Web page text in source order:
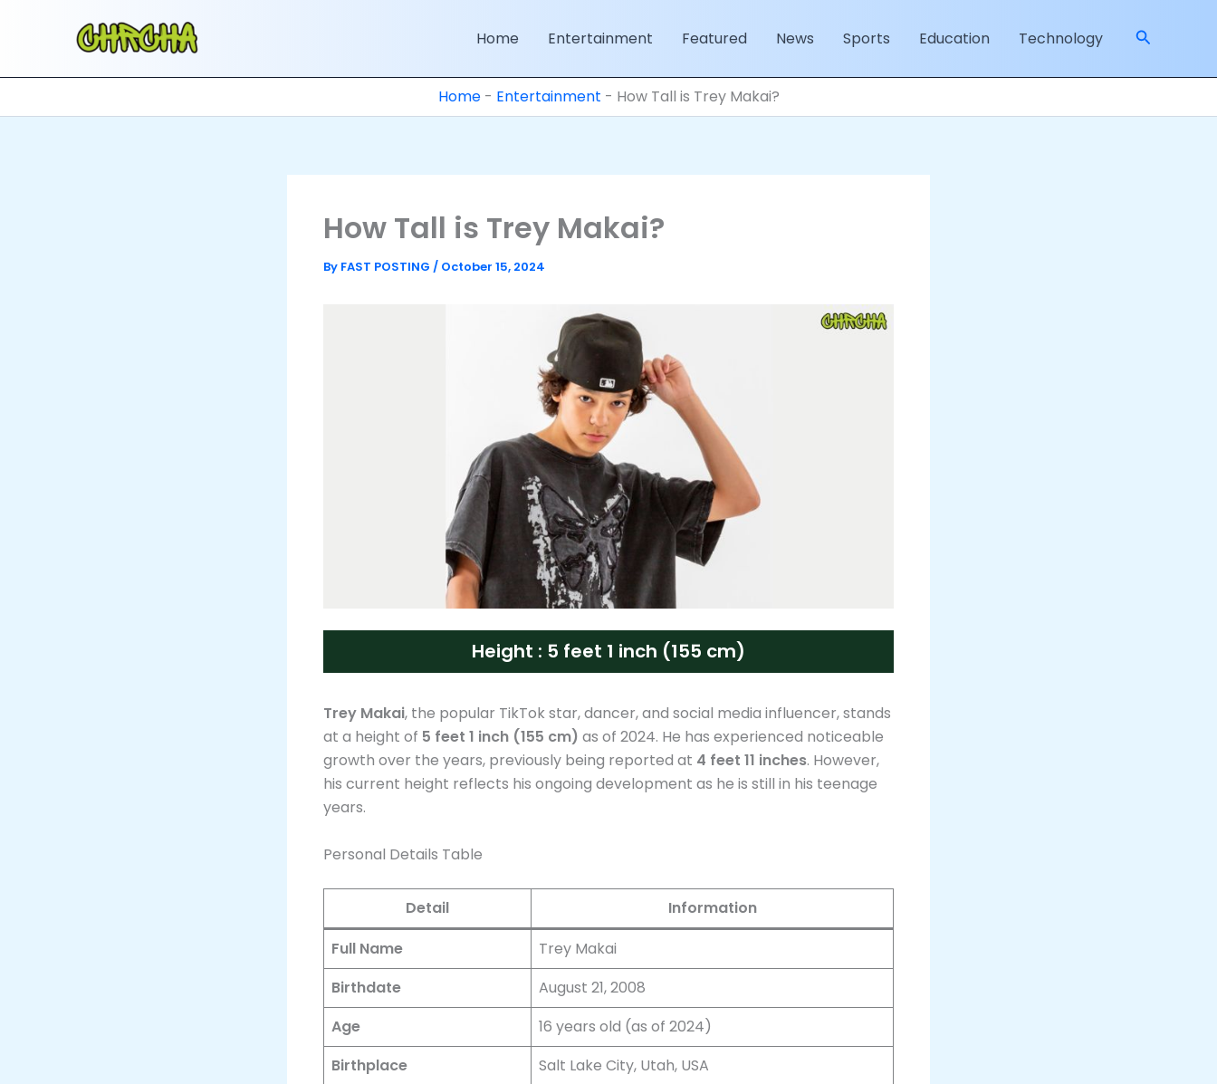
Home Entertainment Featured News Sports Education Technology Search
Home- Entertainment - How Tall is Trey Makai?
How Tall is Trey Makai?
By FAST POSTING / October 15, 2024
Height : 5 feet 1 inch (155 cm)
Trey Makai, the popular TikTok star, dancer, and social media influencer, stands
at a height of 5 feet 1 inch (155 cm) as of 2024. He has experienced noticeable
growth over the years, previously being reported at 4 feet 11 inches. However,
his current height reflects his ongoing development as he is still in his teenage
years​.
Personal Details Table
Detail
Information
Full Name
Trey Makai
Birthdate
August 21, 2008
Age
16 years old (as of 2024)
Birthplace
Salt Lake City, Utah, USA